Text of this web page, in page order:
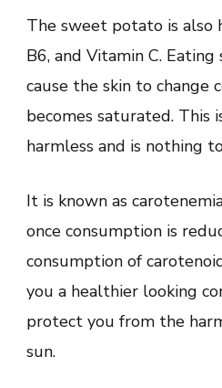
The sweet potato is also
B6, and Vitamin C.
cause the skin to change
becomes saturated. This
harmless and is nothing
It is known as
once consumption is
consumption of
you a healthier looking
protect you from the
sun.